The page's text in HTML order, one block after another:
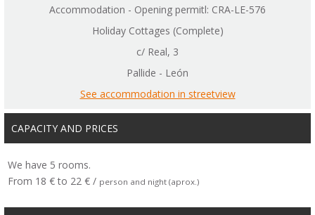
Accommodation - Opening permitl: CRA-LE-576
Holiday Cottages (Complete)
c/ Real, 3
Pallide - León
See accommodation in streetview
CAPACITY AND PRICES
We have 5 rooms.
From 18 € to 22 € / person and night (aprox.)